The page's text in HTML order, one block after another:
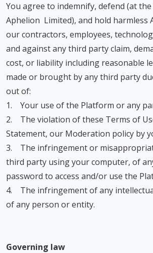
You agree to indemnify, defend (at
Aphelion Limited), and hold harmless
our contractors, employees,
and against any third party claim,
cost, or liability including reasonable
made or brought by any third party
out of:
1. Your use of the Platform or any
2. The violation of these Terms of
Statement, our Moderation policy by
3. The infringement or
third party using your computer, of
password to access and/or use the
4. The infringement of any
of any person or entity.
Governing law